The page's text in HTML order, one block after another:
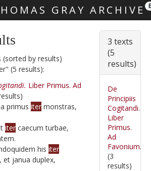
GRAY ARCHIVE
by results)
(5 results):
Liber Primus. Ad
primus iter monstras,
iter caecum turbae,
his iter
et janua duplex,
3 texts
(5
results)
De
Principiis
Cogitandi.
Liber
Primus.
Ad
Favonium.
(3
results)